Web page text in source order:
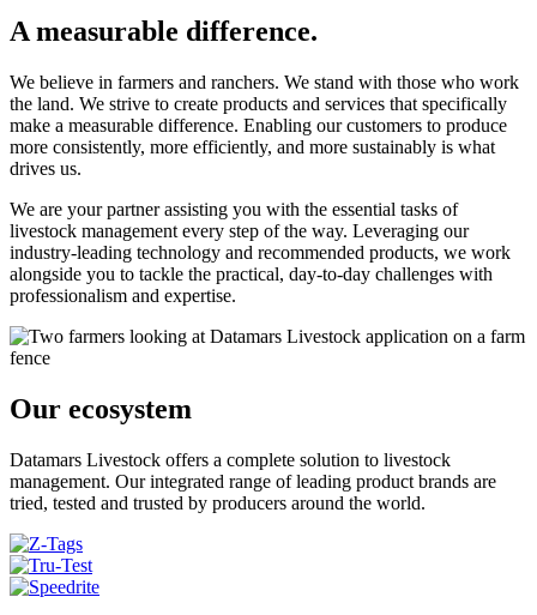
A measurable difference.
We believe in farmers and ranchers. We stand with those who work
the land. We strive to create products and services that specifically
make a measurable difference. Enabling our customers to produce
more consistently, more efficiently, and more sustainably is what
drives us.
We are your partner assisting you with the essential tasks of
livestock management every step of the way. Leveraging our
industry-leading technology and recommended products, we work
alongside you to tackle the practical, day-to-day challenges with
professionalism and expertise.
Our ecosystem
Datamars Livestock offers a complete solution to livestock
management. Our integrated range of leading product brands are
tried, tested and trusted by producers around the world.